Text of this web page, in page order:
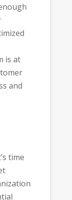
is at
and
time